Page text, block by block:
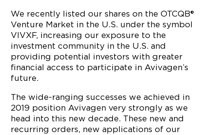
We recently listed our shares on the OTCQB®
Venture Market in the U.S. under the symbol
VIVXF, increasing our exposure to the
investment community in the U.S. and
providing potential investors with greater
financial access to participate in Avivagen’s
future.
The wide-ranging successes we achieved in
2019 position Avivagen very strongly as we
head into this new decade. These new and
recurring orders, new applications of our